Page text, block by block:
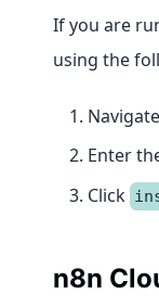
If you are
using the
Enter
Click
n8n